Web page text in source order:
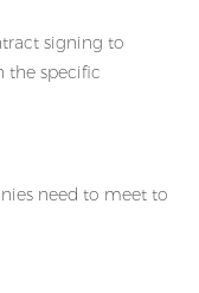
signing to
the specific
need to meet to